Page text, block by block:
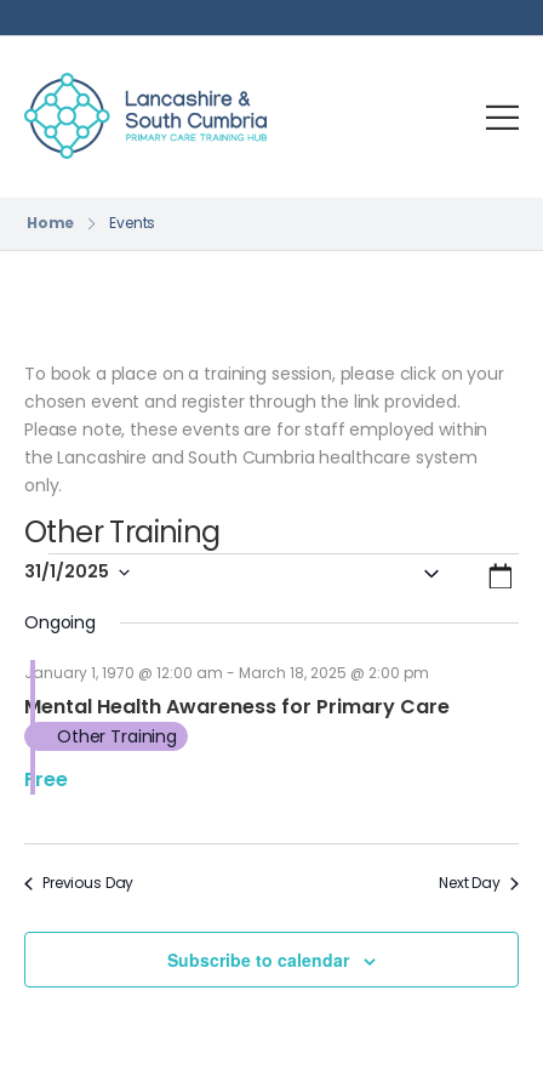
Home Events
To book a place on a training session, please click on your
chosen event and register through the link provided.
Please note, these events are for staff employed within
the Lancashire and South Cumbria healthcare system
only.
Other Training
Search
Day
31/1/2025
date.
Ongoing
Mental Health Awareness for Primary Care
January 1, 1970 @ 12:00 am - March 18, 2025 @ 2:00 pm
Other Training
Free
Previous Day Next Day
Subscribe to calendar